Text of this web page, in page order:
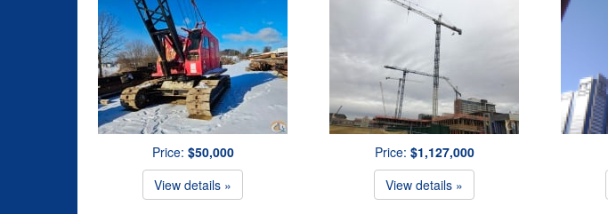
Price: $50,000
View details »
Price: $1,127,000
View details »